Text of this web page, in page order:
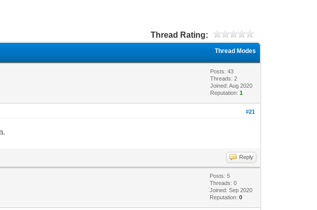
Thread Rating:
Thread Modes
Posts: 43
Threads: 2
Joined: Aug 2020
Reputation:1
#21
Reply
Posts: 5
Threads: 0
Joined: Sep 2020
Reputation:0